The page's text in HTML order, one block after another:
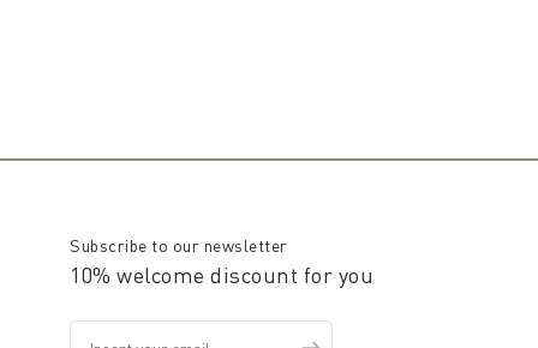
Subscribe to our newsletter
10% welcome discount for you